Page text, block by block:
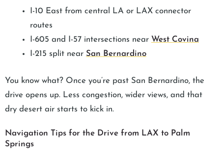
I-10 East from central LA or LAX connector
routes
I-605 and I-57 intersections near West Covina
I-215 split near San Bernardino
You know what? Once you’re past San Bernardino, the
drive opens up. Less congestion, wider views, and that
dry desert air starts to kick in.
Navigation Tips for the Drive from LAX to Palm
Springs